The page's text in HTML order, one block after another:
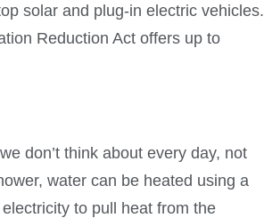
solar and plug-in electric vehicles.
Reduction Act offers up to
don’t think about every day, not
water can be heated using a
to pull heat from the